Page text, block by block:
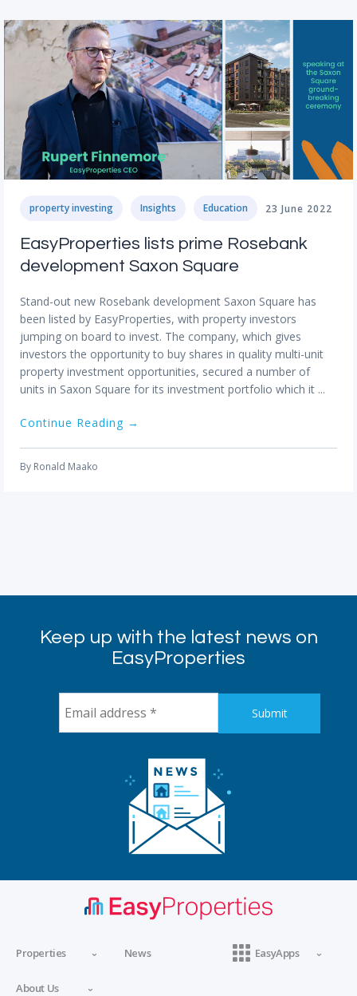
property investing Insights Education 23 June 2022
EasyProperties lists prime Rosebank
development Saxon Square
Stand-out new Rosebank development Saxon Square has
been listed by EasyProperties, with property investors
jumping on board to invest. The company, which gives
investors the opportunity to buy shares in quality multi-unit
property investment opportunities, secured a number of
units in Saxon Square for its investment portfolio which it ...
Continue Reading →
By Ronald Maako
Keep up with the latest news on
EasyProperties
Properties News EasyApps
About Us